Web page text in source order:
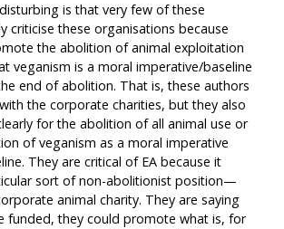
is that very few of these
criticise these organisations because
the abolition of animal exploitation
veganism is a moral imperative/baseline
end of abolition. That is, these authors
the corporate charities, but they also
for the abolition of all animal use or
of veganism as a moral imperative
They are critical of EA because it
sort of non-abolitionist position—
animal charity. They are saying
funded, they could promote what is, for